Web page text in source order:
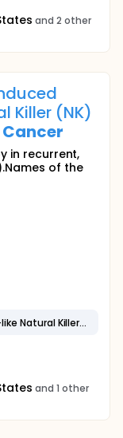
and 2 other
Killer (NK)
Cancer
in recurrent,
of the
Biological: Cytokine-Induced Memory-like Natural Killer Cells
and 1 other